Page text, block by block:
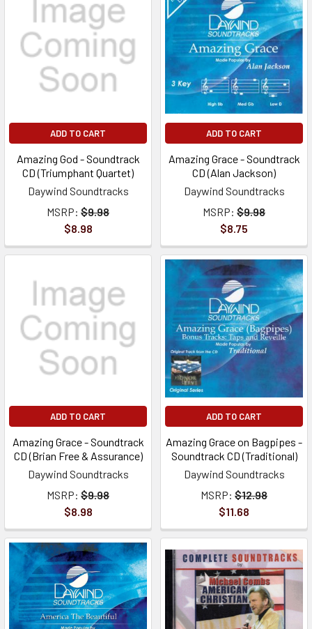
ADD TO CART
Amazing God - Soundtrack
CD (Triumphant Quartet)
Daywind Soundtracks
MSRP: $9.98
$8.98
ADD TO CART
Amazing Grace - Soundtrack
CD (Alan Jackson)
Daywind Soundtracks
MSRP: $9.98
$8.75
ADD TO CART
Amazing Grace - Soundtrack
CD (Brian Free & Assurance)
Daywind Soundtracks
MSRP: $9.98
$8.98
ADD TO CART
Amazing Grace on Bagpipes -
Soundtrack CD (Traditional)
Daywind Soundtracks
MSRP: $12.98
$11.68